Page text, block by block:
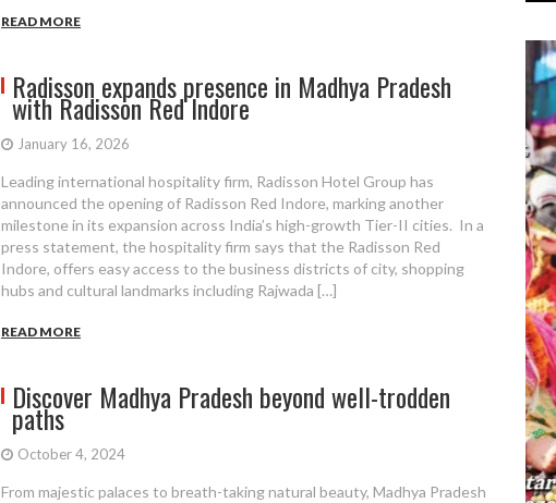
READ MORE
Radisson expands presence in Madhya Pradesh
with Radisson Red Indore
January 16, 2026
Leading international hospitality firm, Radisson Hotel Group has
announced the opening of Radisson Red Indore, marking another
milestone in its expansion across India’s high-growth Tier-II cities. In a
press statement, the hospitality firm says that the Radisson Red
Indore, offers easy access to the business districts of city, shopping
hubs and cultural landmarks including Rajwada […]
READ MORE
Discover Madhya Pradesh beyond well-trodden
paths
October 4, 2024
From majestic palaces to breath-taking natural beauty, Madhya Pradesh